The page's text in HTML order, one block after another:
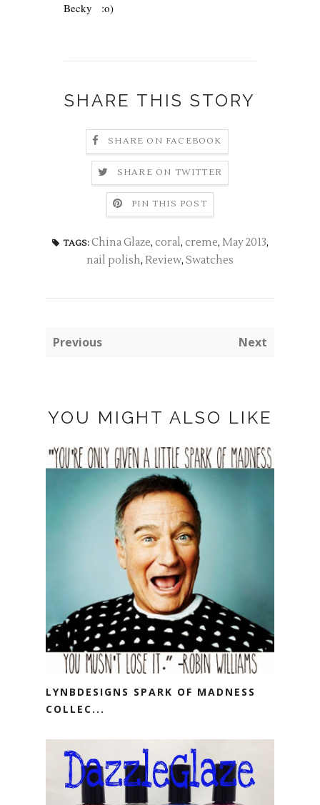
Becky :o)
SHARE THIS STORY
SHARE ON FACEBOOK
SHARE ON TWITTER
PIN THIS POST
TAGS: China Glaze, coral, creme, May 2013,
nail polish, Review, Swatches
Previous Next
YOU MIGHT ALSO LIKE
LYNBDESIGNS SPARK OF MADNESS
COLLEC...